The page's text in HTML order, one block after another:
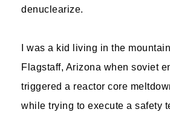
denuclearize.
I was a kid living in the
Flagstaff, Arizona when soviet
triggered a reactor core
while trying to execute a safety